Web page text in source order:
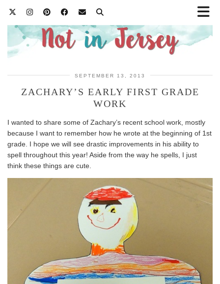
SEPTEMBER 13, 2013
ZACHARY’S EARLY FIRST GRADE
WORK
I wanted to share some of Zachary’s recent school work, mostly
because I want to remember how he wrote at the beginning of 1st
grade. I hope we will see drastic improvements in his ability to
spell throughout this year! Aside from the way he spells, I just
think these things are cute.